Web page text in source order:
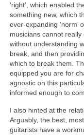
‘right’, which enabled
something new, which
ever‑expanding
musicians cannot
without understanding
break, and then
which to break them.
equipped you are for
agnostic on this
informed enough to
I also hinted at the
Arguably, the best,
guitarists have a